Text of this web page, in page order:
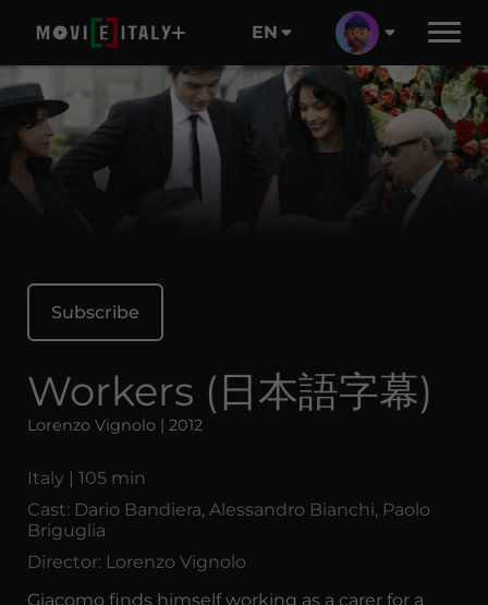
EN
Subscribe
Workers (日本語字幕)
Lorenzo Vignolo | 2012
Italy | 105 min
Cast: Dario Bandiera, Alessandro Bianchi, Paolo
Briguglia
Director: Lorenzo Vignolo
Giacomo finds himself working as a carer for a